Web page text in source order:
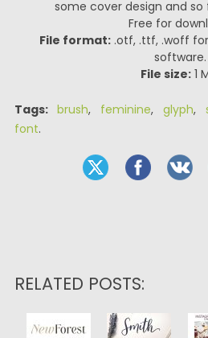
some cover design and
Free for
File format: .otf, .ttf, .woff
software.
File size:1
Tags: brush, feminine, glyph,
font.
RELATED POSTS: